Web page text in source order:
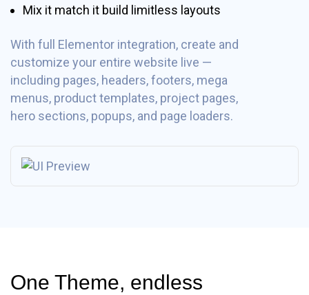
Mix it match it build limitless layouts
With full Elementor integration, create and
customize your entire website live —
including pages, headers, footers, mega
menus, product templates, project pages,
hero sections, popups, and page loaders.
One Theme, endless